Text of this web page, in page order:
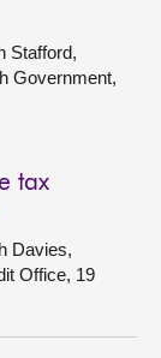
Stafford,
Government,
tax
Davies,
Office, 19